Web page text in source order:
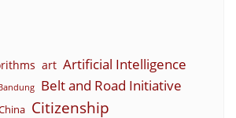
art Artificial Intelligence
Belt and Road Initiative
Citizenship